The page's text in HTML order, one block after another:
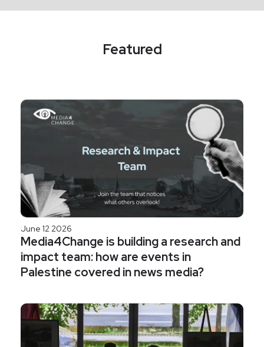
Featured
June 12 2026
Media4Change is building a research and
impact team: how are events in
Palestine covered in news media?